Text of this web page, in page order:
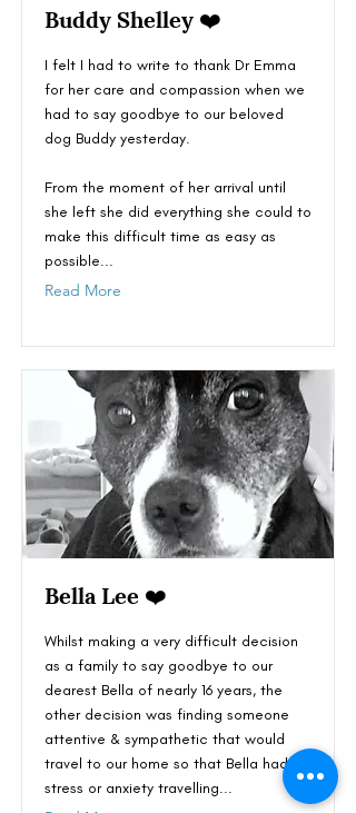
Buddy Shelley ❤️
I felt I had to write to thank Dr Emma
for her care and compassion when we
had to say goodbye to our beloved
dog Buddy yesterday.
From the moment of her arrival until
she left she did everything she could to
make this difficult time as easy as
possible...
Read More
Bella Lee ❤️
Whilst making a very difficult decision
as a family to say goodbye to our
dearest Bella of nearly 16 years, the
other decision was finding someone
attentive & sympathetic that would
travel to our home so that Bella had no
stress or anxiety travelling...